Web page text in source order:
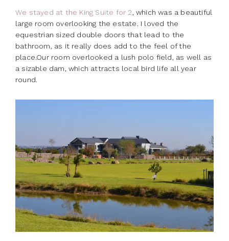
We stayed at the King Suite for 2, which was a beautiful
large room overlooking the estate. I loved the
equestrian sized double doors that lead to the
bathroom, as it really does add to the feel of the
place.Our room overlooked a lush polo field, as well as
a sizable dam, which attracts local bird life all year
round.